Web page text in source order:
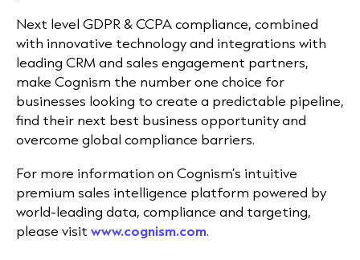
Next level GDPR & CCPA compliance, combined
with innovative technology and integrations with
leading CRM and sales engagement partners,
make Cognism the number one choice for
businesses looking to create a predictable pipeline,
find their next best business opportunity and
overcome global compliance barriers.
For more information on Cognism’s intuitive
premium sales intelligence platform powered by
world-leading data, compliance and targeting,
please visit www.cognism.com.